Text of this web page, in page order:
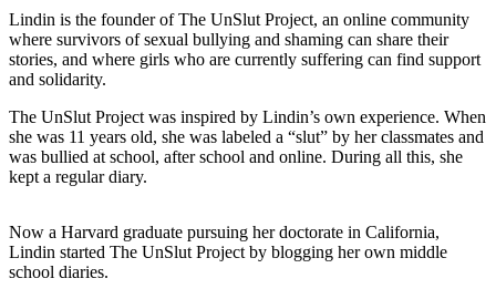
Best
of
West
News
Crime
Justice
Business
Lindin is the founder of The UnSlut Project, an online community
where survivors of sexual bullying and shaming can share their
stories, and where girls who are currently suffering can find support
and solidarity.
The UnSlut Project was inspired by Lindin’s own experience. When
she was 11 years old, she was labeled a “slut” by her classmates and
was bullied at school, after school and online. During all this, she
kept a regular diary.
Now a Harvard graduate pursuing her doctorate in California,
Lindin started The UnSlut Project by blogging her own middle
school diaries.